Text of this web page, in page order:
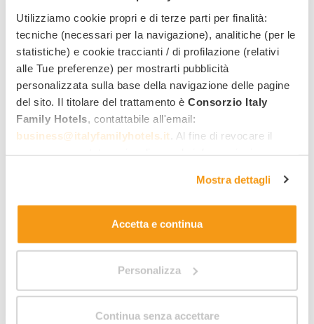
Utilizziamo cookie propri e di terze parti per finalità:
tecniche (necessari per la navigazione), analitiche (per le
statistiche) e cookie traccianti / di profilazione (relativi
alle Tue preferenze) per mostrarti pubblicità
personalizzata sulla base della navigazione delle pagine
del sito. Il titolare del trattamento è Consorzio Italy
Family Hotels , contattabile all'email:
business@italyfamilyhotels.it . Al fine di revocare il
. Allo stesso link trovi la nostra informativa
estesa sui cookie.
Mostra dettagli
Accetta e continua
Personalizza
Continua senza accettare
We organise numerousactivities and excursions for
children and teens of all ages
, who also have a
a ball pit, a Lego area, a room with a climbing wall, a
fully-equipped junior room, and a room for creative